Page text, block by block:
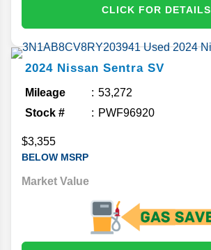
CLICK FOR DETAILS
2024 Nissan Sentra SV
Mileage
53,272
Stock #
PWF96920
$3,355
BELOW MSRP
Market Value